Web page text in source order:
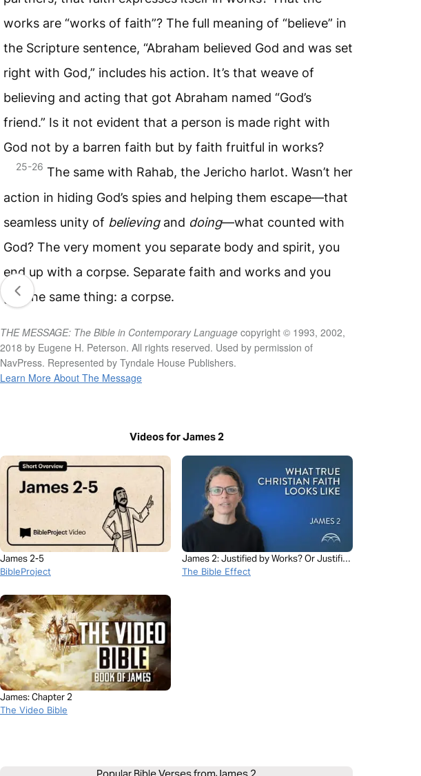
works are “works of faith”? The full meaning of “believe” in
the Scripture sentence, “Abraham believed God and was set
right with God,” includes his action. It’s that weave of
believing and acting that got Abraham named “God’s
friend.” Is it not evident that a person is made right with
God not by a barren faith but by faith fruitful in works?
25-26 The same with Rahab, the Jericho harlot. Wasn’t her
action in hiding God’s spies and helping them escape—that
seamless unity of believingand doing—what counted with
God? The very moment you separate body and spirit, you
end up with a corpse. Separate faith and works and you
get the same thing: a corpse.
THE MESSAGE: The Bible in Contemporary Language copyright © 1993, 2002,
2018 by Eugene H. Peterson. All rights reserved. Used by permission of
NavPress. Represented by Tyndale House Publishers.
Learn More About The Message
Videos for James 2
James 2-5
BibleProject
James 2: Justified by Works? Or Justified
by Faith?
The Bible Effect
James: Chapter 2
The Video Bible